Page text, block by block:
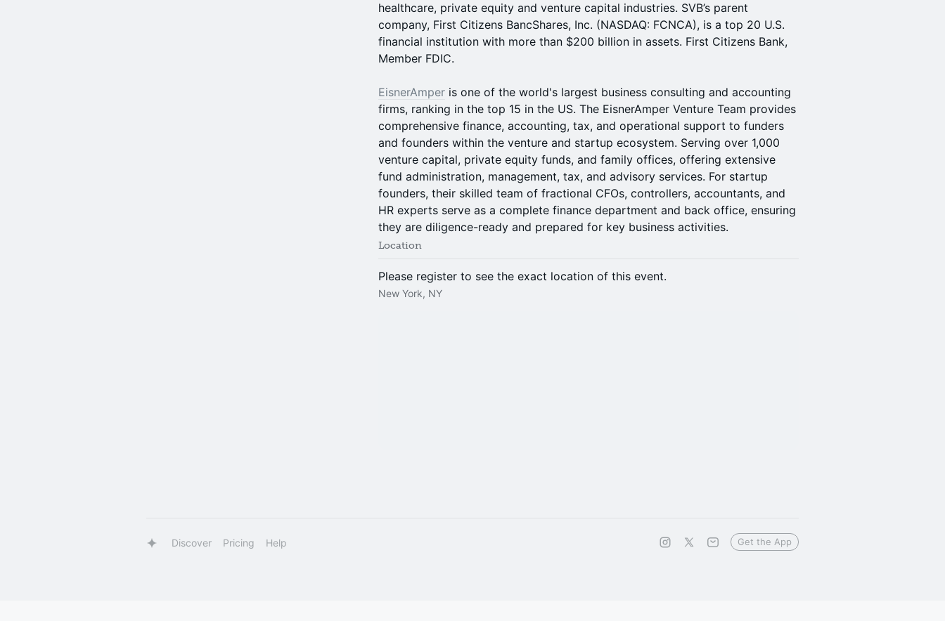
healthcare, private equity and venture capital industries. ​SVB’s parent
company, First Citizens BancShares, Inc. (NASDAQ: FCNCA), is a top 20 U.S.
financial institution with more than $200 billion in assets. First Citizens Bank,
Member FDIC.
EisnerAmper is one of the world's largest business consulting and accounting
firms, ranking in the top 15 in the US. The EisnerAmper Venture Team provides
comprehensive finance, accounting, tax, and operational support to funders
and founders within the venture and startup ecosystem. Serving over 1,000
venture capital, private equity funds, and family offices, offering extensive
fund administration, management, tax, and advisory services. For startup
founders, their skilled team of fractional CFOs, controllers, accountants, and
HR experts serve as a complete finance department and back office, ensuring
they are diligence-ready and prepared for key business activities.
Location
Please register to see the exact location of this event.
New York, NY
Discover Pricing Help Get the App